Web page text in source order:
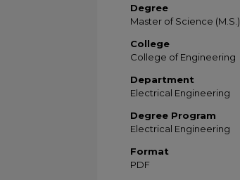
Degree
Master of Science (M.S.)
College
College of Engineering
Department
Electrical Engineering
Degree Program
Electrical Engineering
Format
PDF